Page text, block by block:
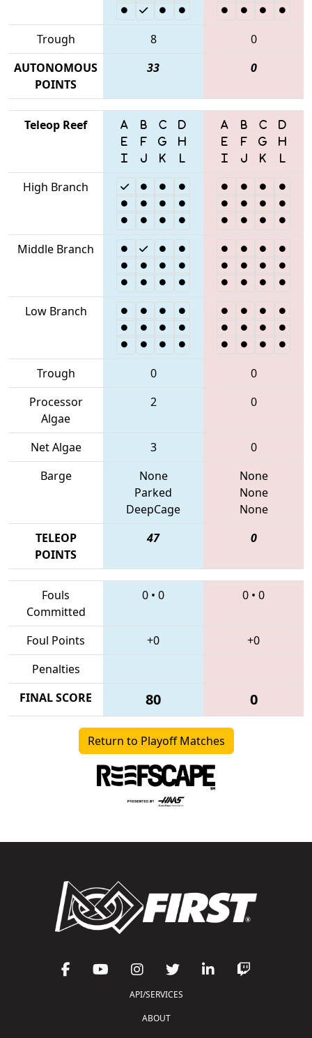
Trough 8
0
AUTONOMOUS
POINTS
33 0
Teleop Reef
High Branch
Middle Branch
Low Branch
Trough 0
0
Processor
Algae
2 0
Net Algae 3
0
Barge
None
Parked
DeepCage
None
None
None
TELEOP
POINTS
47 0
Fouls
Committed
0 • 0 0 • 0
Foul Points +0
+0
Penalties
FINAL SCORE
80 0
Return to Playoff Matches
API/SERVICES
ABOUT